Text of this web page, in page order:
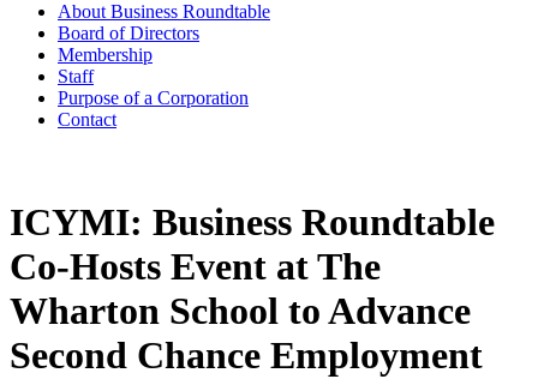
About Business Roundtable
Board of Directors
Membership
Staff
Purpose of a Corporation
Contact
ICYMI: Business Roundtable
Co-Hosts Event at The
Wharton School to Advance
Second Chance Employment